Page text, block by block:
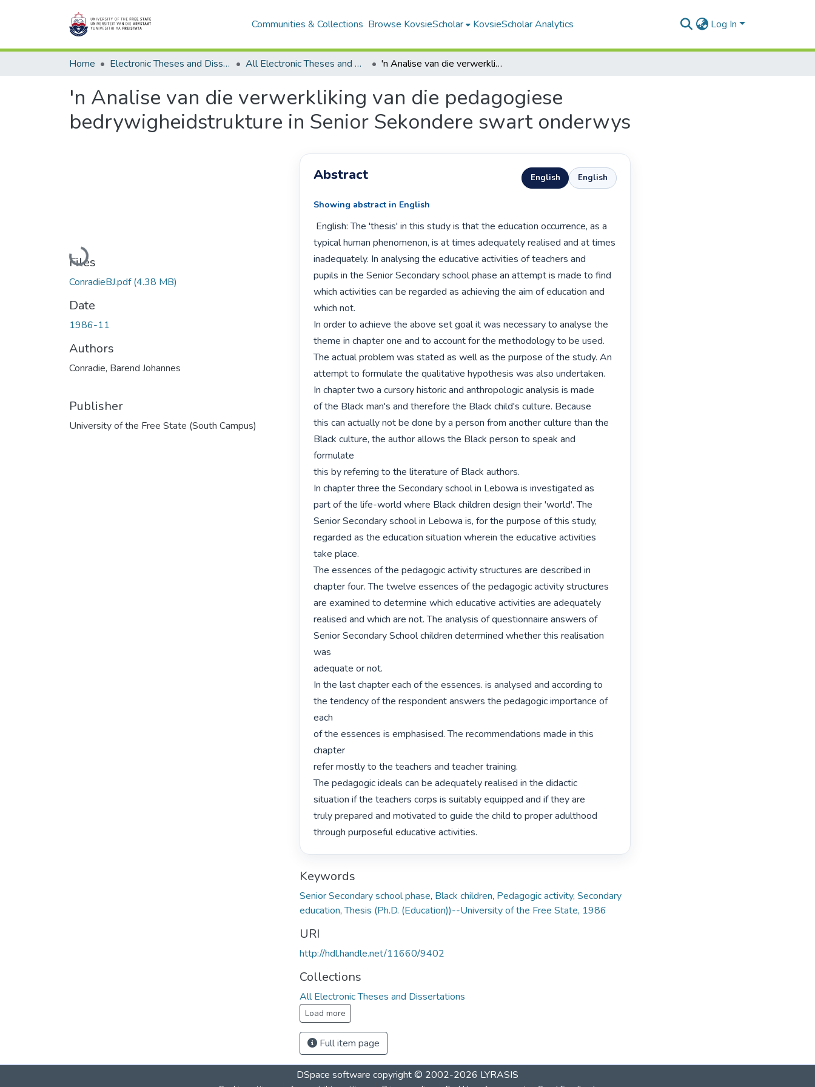
Communities & Collections Browse KovsieScholar KovsieScholar Analytics Log In
Home Electronic Theses and Dissertations All Electronic Theses and Dissertations 'n Analise van die verwerkliking van die pedagogiese bedrywigheidstrukture in Senior Sekondere swart onderwys
'n Analise van die verwerkliking van die pedagogiese
bedrywigheidstrukture in Senior Sekondere swart onderwys
Loading...
Files
ConradieBJ.pdf(4.38 MB)
Date
1986-11
Authors
Conradie, Barend Johannes
Publisher
University of the Free State (South Campus)
Abstract English English
Showing abstract in English
typical human phenomenon, is at times adequately realised and at times
inadequately. In analysing the educative activities of teachers and
pupils in the Senior Secondary school phase an attempt is made to find
which activities can be regarded as achieving the aim of education and
which not.
In order to achieve the above set goal it was necessary to analyse the
theme in chapter one and to account for the methodology to be used.
The actual problem was stated as well as the purpose of the study. An
attempt to formulate the qualitative hypothesis was also undertaken.
In chapter two a cursory historic and anthropologic analysis is made
of the Black man's and therefore the Black child's culture. Because
this can actually not be done by a person from another culture than the
Black culture, the author allows the Black person to speak and
formulate
this by referring to the literature of Black authors.
In chapter three the Secondary school in Lebowa is investigated as
part of the life-world where Black children design their 'world'. The
Senior Secondary school in Lebowa is, for the purpose of this study,
regarded as the education situation wherein the educative activities
take place.
The essences of the pedagogic activity structures are described in
chapter four. The twelve essences of the pedagogic activity structures
are examined to determine which educative activities are adequately
realised and which are not. The analysis of questionnaire answers of
Senior Secondary School children determined whether this realisation
was
adequate or not.
In the last chapter each of the essences. is analysed and according to
the tendency of the respondent answers the pedagogic importance of
each
of the essences is emphasised. The recommendations made in this
chapter
refer mostly to the teachers and teacher training.
The pedagogic ideals can be adequately realised in the didactic
situation if the teachers corps is suitably equipped and if they are
truly prepared and motivated to guide the child to proper adulthood
through purposeful educative activities.
Keywords
Senior Secondary school phase, Black children, Pedagogic activity, Secondary
education,Thesis (Ph.D. (Education))--University of the Free State, 1986
URI
http://hdl.handle.net/11660/9402
Collections
All Electronic Theses and Dissertations
Load more
Full item page
DSpace software copyright © 2002-2026 LYRASIS